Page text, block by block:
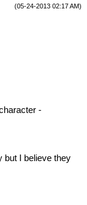
taken=0
=
(05-24-2013 02:17 AM)
-
but I believe they